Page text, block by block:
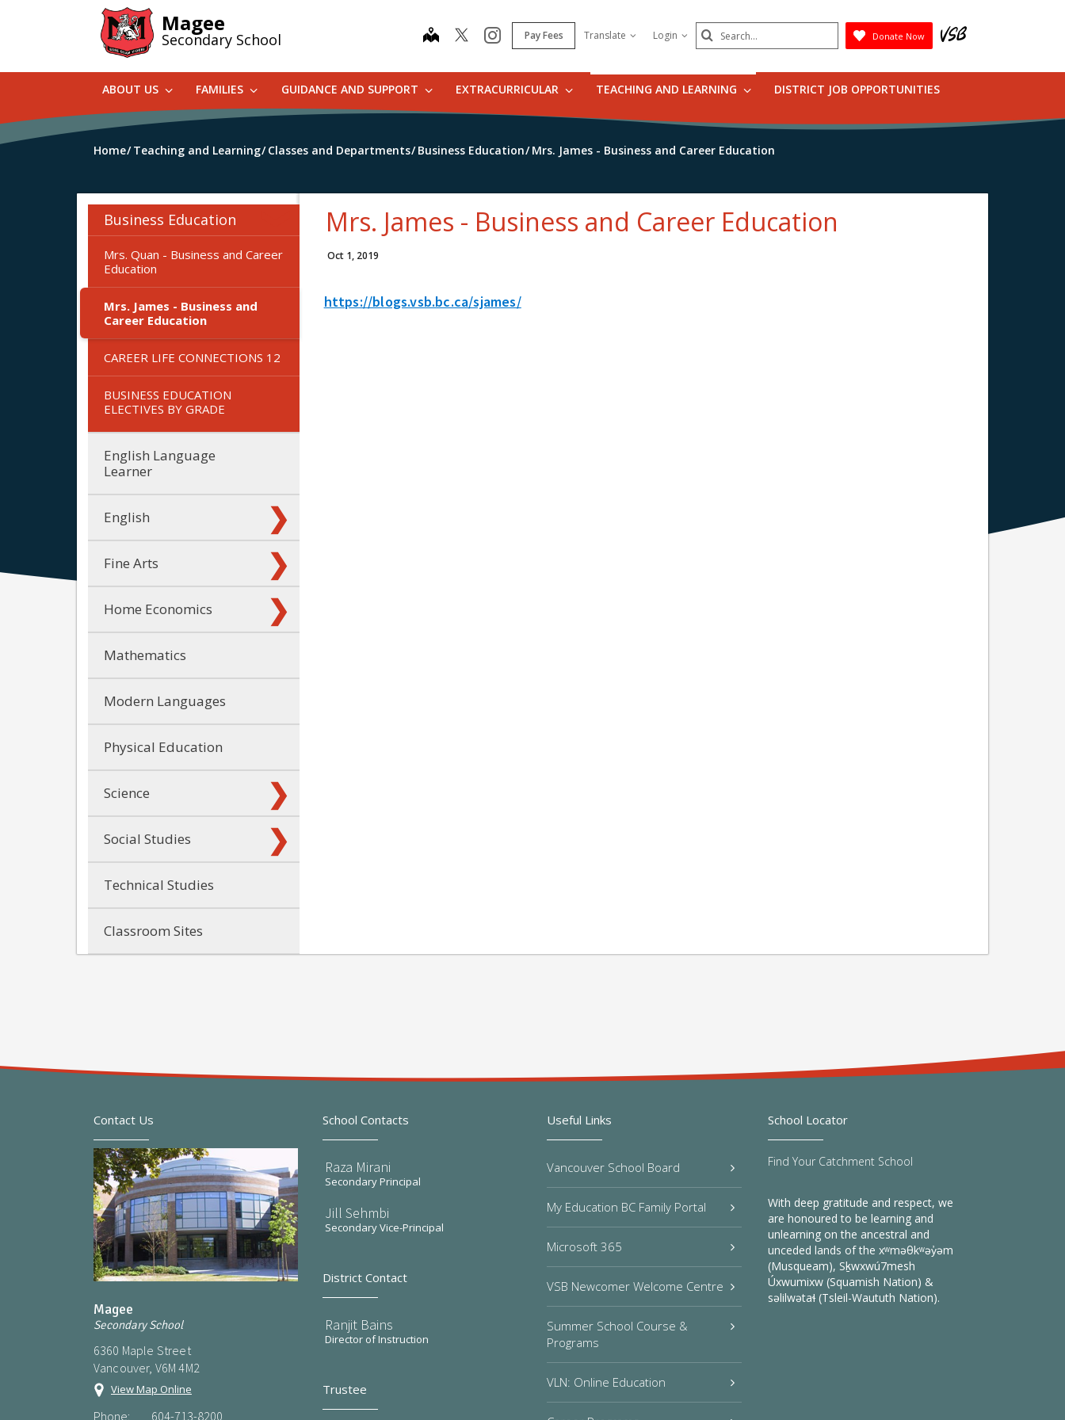
Magee
Secondary School map instagram
Pay Fees Translate Login Search
Submit
Donate Now
ABOUT US FAMILIES GUIDANCE AND SUPPORT EXTRACURRICULAR TEACHING AND LEARNING DISTRICT JOB OPPORTUNITIES
Home Teaching and Learning Classes and Departments Business Education Mrs. James - Business and Career Education
Business Education
Mrs. Quan - Business and Career
Education
Mrs. James - Business and
Career Education
CAREER LIFE CONNECTIONS 12
BUSINESS EDUCATION
ELECTIVES BY GRADE
English Language
Learner
English
Fine Arts
Home Economics
Mathematics
Modern Languages
Physical Education
Science
Social Studies
Technical Studies
Classroom Sites
Mrs. James - Business and Career Education
Oct 1, 2019
https://blogs.vsb.bc.ca/sjames/
Contact Us
Magee
Secondary School
6360 Maple Street
Vancouver, V6M 4M2
View Map Online
Phone:
604-713-8200
School Contacts
Raza Mirani
Secondary Principal
Jill Sehmbi
Secondary Vice-Principal
District Contact
Ranjit Bains
Director of Instruction
Trustee
Useful Links
Vancouver School Board
My Education BC Family Portal
Microsoft 365
VSB Newcomer Welcome Centre
Summer School Course &
Programs
VLN: Online Education
School Locator
Find Your Catchment School
With deep gratitude and respect, we
are honoured to be learning and
unlearning on the ancestral and
unceded lands of the xʷməθkʷəy̓əm
(Musqueam), Sḵwxwú7mesh
Úxwumixw (Squamish Nation) &
səlilwətaɬ (Tsleil-Waututh Nation).